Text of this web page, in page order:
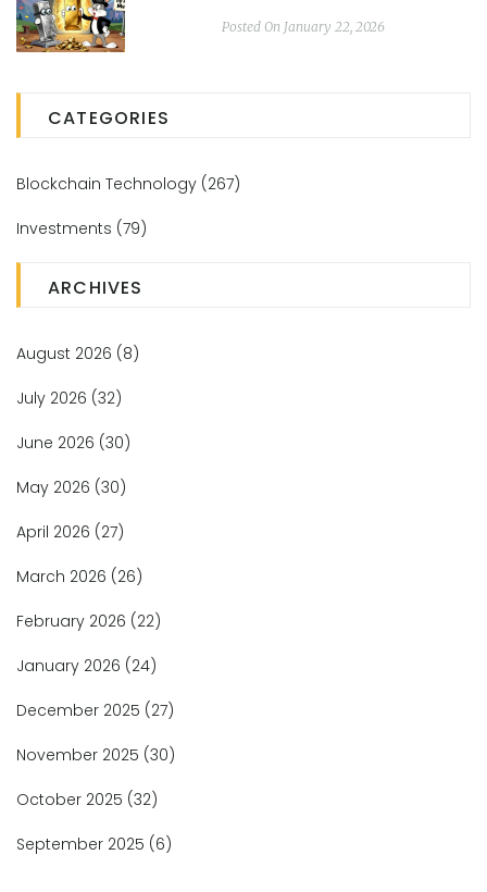
Posted On January 22, 2026
CATEGORIES
Blockchain Technology (267)
Investments (79)
ARCHIVES
August 2026 (8)
July 2026 (32)
June 2026 (30)
May 2026 (30)
April 2026 (27)
March 2026 (26)
February 2026 (22)
January 2026 (24)
December 2025 (27)
November 2025 (30)
October 2025 (32)
September 2025 (6)